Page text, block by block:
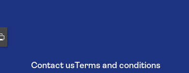
Contact usTerms and conditions